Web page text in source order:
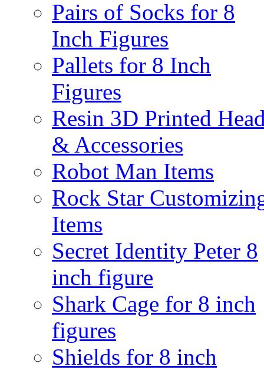
Pairs of Socks for 8
Inch Figures
Pallets for 8 Inch
Figures
Resin 3D Printed
& Accessories
Robot Man Items
Rock Star
Items
Secret Identity Peter 8
inch figure
Shark Cage for 8 inch
figures
Shields for 8 inch